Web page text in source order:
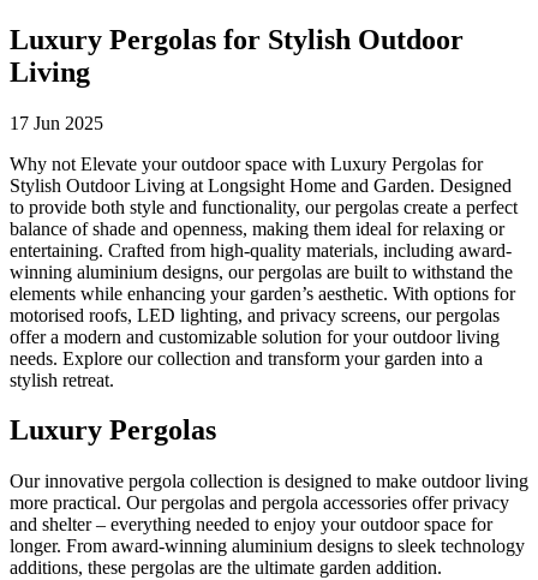
Luxury Pergolas for Stylish Outdoor
Living
17 Jun 2025
Why not Elevate your outdoor space with Luxury Pergolas for
Stylish Outdoor Living at Longsight Home and Garden. Designed
to provide both style and functionality, our pergolas create a perfect
balance of shade and openness, making them ideal for relaxing or
entertaining. Crafted from high-quality materials, including award-
winning aluminium designs, our pergolas are built to withstand the
elements while enhancing your garden’s aesthetic. With options for
motorised roofs, LED lighting, and privacy screens, our pergolas
offer a modern and customizable solution for your outdoor living
needs. Explore our collection and transform your garden into a
stylish retreat.
Luxury Pergolas
Our innovative pergola collection is designed to make outdoor living
more practical. Our pergolas and pergola accessories offer privacy
and shelter – everything needed to enjoy your outdoor space for
longer. From award-winning aluminium designs to sleek technology
additions, these pergolas are the ultimate garden addition.